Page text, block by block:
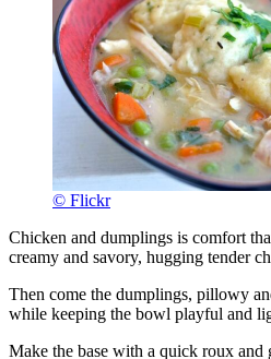
© Flickr
Chicken and dumplings is comfort
creamy and savory, hugging tender
Then come the dumplings, pillowy
while keeping the bowl playful and
Make the base with a quick roux and